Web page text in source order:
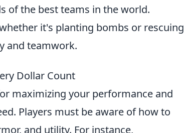
of the best teams in the world.
it's planting bombs or rescuing
and teamwork.
Dollar Count
maximizing your performance and
Players must be aware of how to
and utility. For instance,